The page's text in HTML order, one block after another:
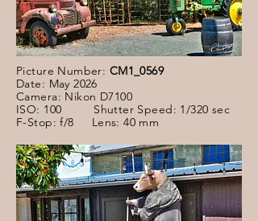
Picture Number: CM1_0569
Date: May 2026
Camera: Nikon D7100
ISO: 100 Shutter Speed: 1/320 sec
F-Stop: f/8 Lens: 40 mm